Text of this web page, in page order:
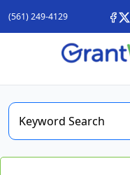
(561) 249-4129